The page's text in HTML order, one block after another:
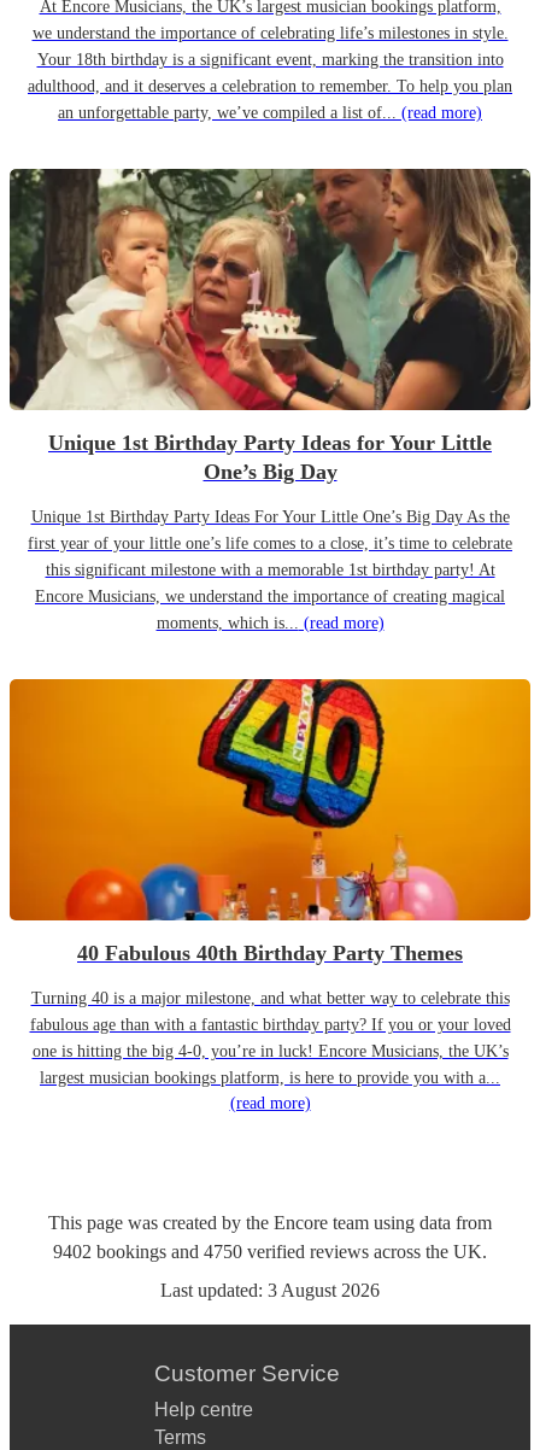
At Encore Musicians, the UK’s largest musician bookings platform,
we understand the importance of celebrating life’s milestones in style.
Your 18th birthday is a significant event, marking the transition into
adulthood, and it deserves a celebration to remember. To help you plan
an unforgettable party, we’ve compiled a list of... (read more)
Unique 1st Birthday Party Ideas for Your Little
One’s Big Day
Unique 1st Birthday Party Ideas For Your Little One’s Big Day As the
first year of your little one’s life comes to a close, it’s time to celebrate
this significant milestone with a memorable 1st birthday party! At
Encore Musicians, we understand the importance of creating magical
moments, which is... (read more)
40 Fabulous 40th Birthday Party Themes
Turning 40 is a major milestone, and what better way to celebrate this
fabulous age than with a fantastic birthday party? If you or your loved
one is hitting the big 4-0, you’re in luck! Encore Musicians, the UK’s
largest musician bookings platform, is here to provide you with a...
(read more)
This page was created by the Encore team using data from
9402 bookings and 4750 verified reviews across the UK.
Last updated: 3 August 2026
Customer Service
Help centre
Terms